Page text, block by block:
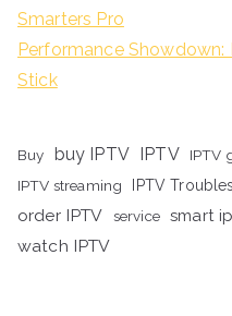
Smarters Pro
Performance Showdown:
Stick
Buy buy IPTV IPTV IPTV
IPTV streaming
IPTV
order IPTV
service smart
watch IPTV